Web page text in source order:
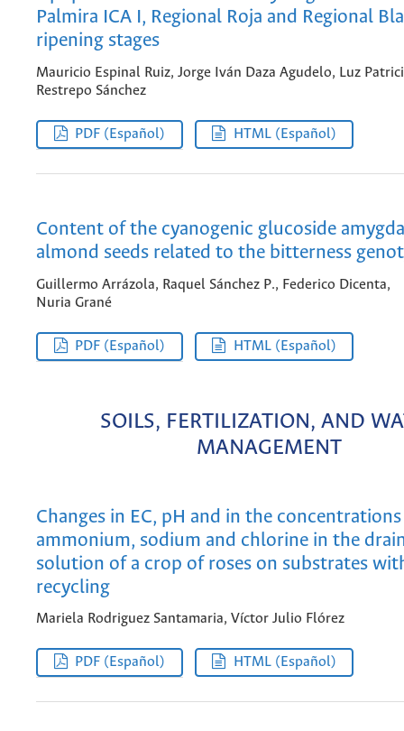
Palmira ICA I, Regional Roja and Regional
ripening stages
Mauricio Espinal Ruiz, Jorge Iván Daza Agudelo, Luz
Restrepo Sánchez
PDF (Español) HTML (Español)
Content of the cyanogenic glucoside
almond seeds related to the bitterness
Guillermo Arrázola, Raquel Sánchez P., Federico Dicenta,
Nuria Grané
PDF (Español) HTML (Español)
SOILS, FERTILIZATION, AND
MANAGEMENT
Changes in EC, pH and in the
ammonium, sodium and chlorine in the
solution of a crop of roses on substrates
recycling
Mariela Rodriguez Santamaria, Víctor Julio Flórez
PDF (Español) HTML (Español)